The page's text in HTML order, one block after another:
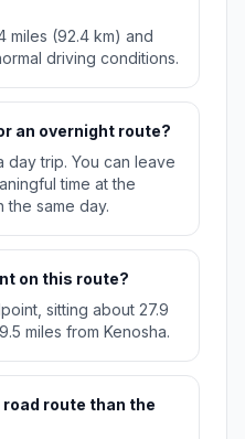
miles (92.4 km) and
driving conditions.
an overnight route?
day trip. You can leave
time at the
the same day.
on this route?
sitting about 27.9
miles from Kenosha.
route than the